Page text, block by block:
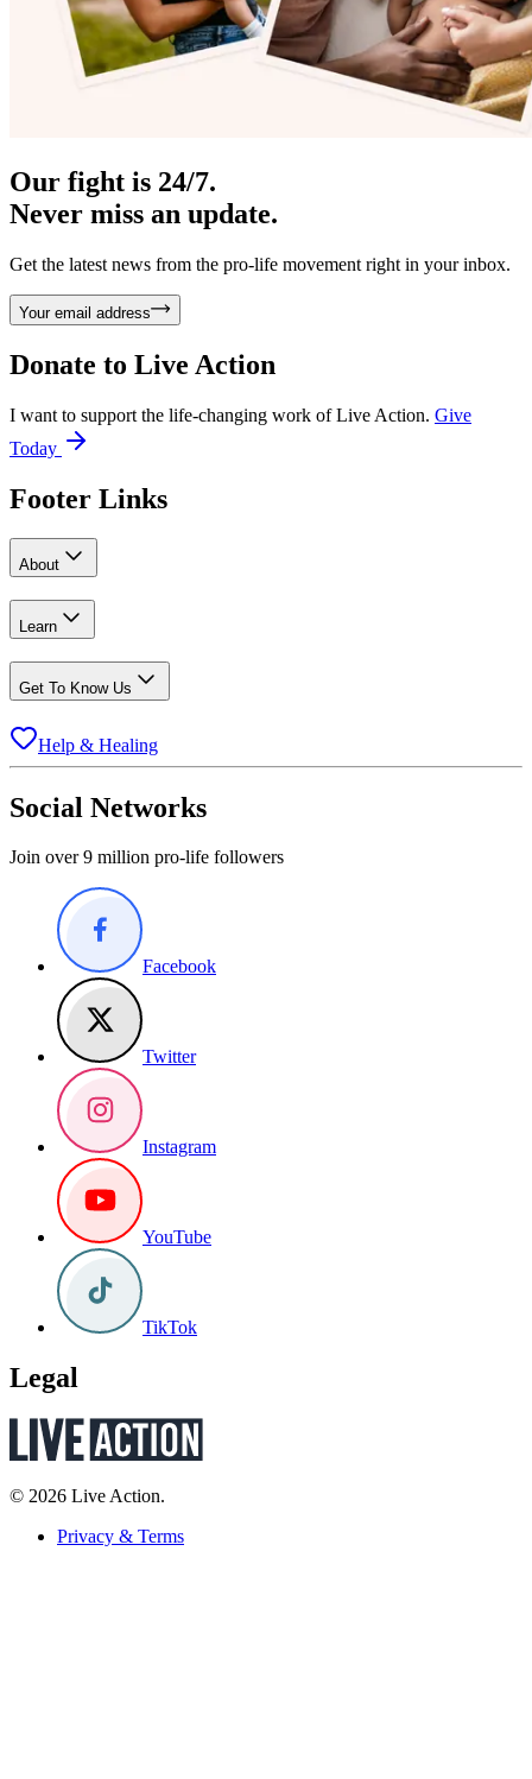
Our fight is 24/7.
Never miss an update.
Get the latest news from the pro-life movement right in your inbox.
Your email address
Donate to Live Action
I want to support the life-changing work of Live Action. Give
Today
Footer Links
About
Learn
Get To Know Us
Help & Healing
Social Networks
Join over 9 million pro-life followers
Facebook
Twitter
Instagram
YouTube
TikTok
Legal
© 2026 Live Action.
Privacy & Terms